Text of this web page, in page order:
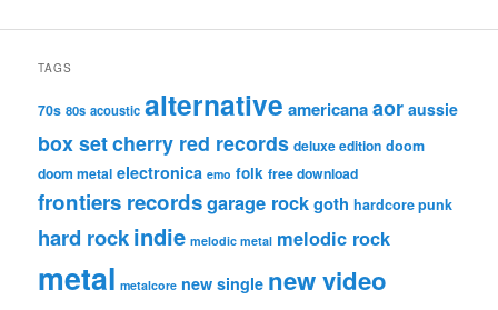
TAGS
70s 80s acoustic alternative americanaaor aussie
box setcherry red records deluxe edition doom
doom metal electronica emo folk free download
frontiers recordsgarage rockgoth hardcore punk
hard rockindie melodic metal melodic rock
metal metalcore new single new video